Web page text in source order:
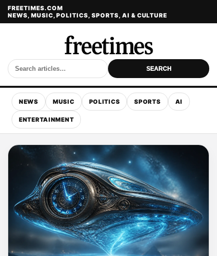
FREETIMES.COM
NEWS, MUSIC, POLITICS, SPORTS, AI & CULTURE
SEARCH
NEWS MUSIC POLITICS SPORTS AI
ENTERTAINMENT